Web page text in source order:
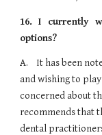
16. I currently
options?
A.    It has been
and wishing to
concerned about
recommends that
dental